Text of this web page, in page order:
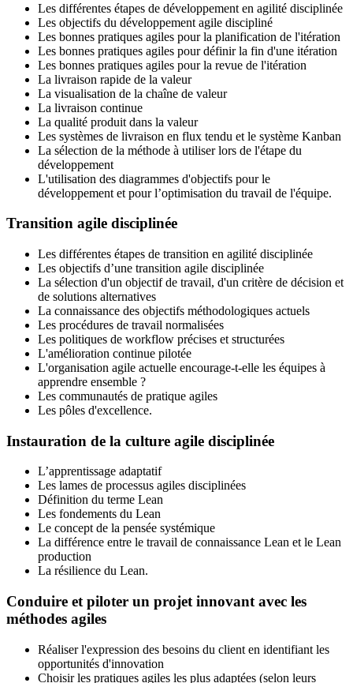
Les différentes étapes de développement en agilité disciplinée
Les objectifs du développement agile discipliné
Les bonnes pratiques agiles pour la planification de l'itération
Les bonnes pratiques agiles pour définir la fin d'une itération
Les bonnes pratiques agiles pour la revue de l'itération
La livraison rapide de la valeur
La visualisation de la chaîne de valeur
La livraison continue
La qualité produit dans la valeur
Les systèmes de livraison en flux tendu et le système Kanban
La sélection de la méthode à utiliser lors de l'étape du
développement
L'utilisation des diagrammes d'objectifs pour le
développement et pour l’optimisation du travail de l'équipe.
Transition agile disciplinée
Les différentes étapes de transition en agilité disciplinée
Les objectifs d’une transition agile disciplinée
La sélection d'un objectif de travail, d'un critère de décision et
de solutions alternatives
La connaissance des objectifs méthodologiques actuels
Les procédures de travail normalisées
Les politiques de workflow précises et structurées
L'amélioration continue pilotée
L'organisation agile actuelle encourage-t-elle les équipes à
apprendre ensemble ?
Les communautés de pratique agiles
Les pôles d'excellence.
Instauration de la culture agile disciplinée
L’apprentissage adaptatif
Les lames de processus agiles disciplinées
Définition du terme Lean
Les fondements du Lean
Le concept de la pensée systémique
La différence entre le travail de connaissance Lean et le Lean
production
La résilience du Lean.
Conduire et piloter un projet innovant avec les
méthodes agiles
Réaliser l'expression des besoins du client en identifiant les
opportunités d'innovation
Choisir les pratiques agiles les plus adaptées (selon leurs